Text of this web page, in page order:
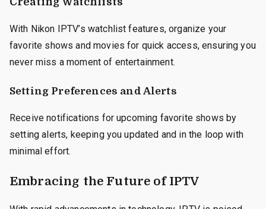
With Nikon IPTV’s watchlist features, organize your
favorite shows and movies for quick access, ensuring you
never miss a moment of entertainment.
Setting Preferences and Alerts
Receive notifications for upcoming favorite shows by
setting alerts, keeping you updated and in the loop with
minimal effort.
Embracing the Future of IPTV